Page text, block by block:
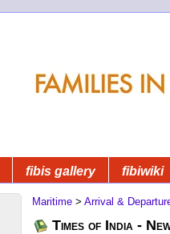
fibis gallery fibiwiki
Maritime > Arrival &
Times of India -